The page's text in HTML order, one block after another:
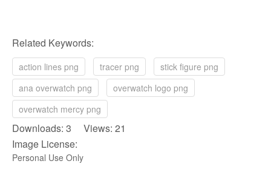
Related Keywords:
action lines png tracer png
stick figure png
ana overwatch png
overwatch logo png
overwatch mercy png
Downloads: 3 Views: 21
Image License:
Personal Use Only